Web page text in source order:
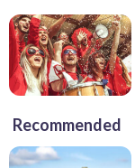
Recommended